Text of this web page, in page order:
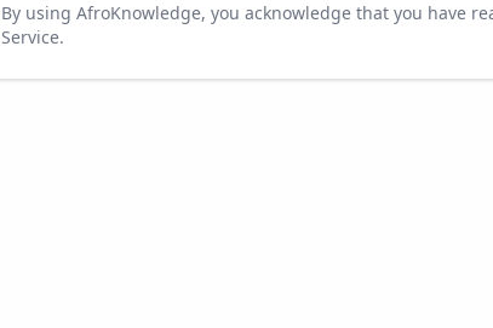
By using AfroKnowledge, you acknowledge that you have
Service.